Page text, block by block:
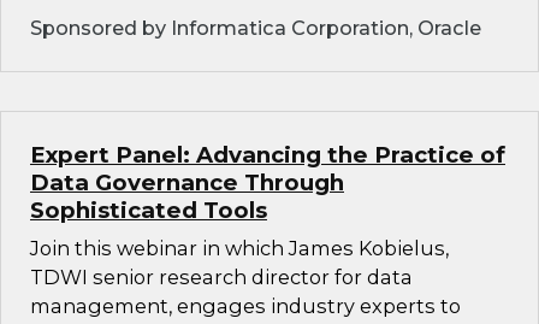
Sponsored by Informatica Corporation, Oracle
Expert Panel: Advancing the Practice of
Data Governance Through
Sophisticated Tools
Join this webinar in which James Kobielus,
TDWI senior research director for data
management, engages industry experts to